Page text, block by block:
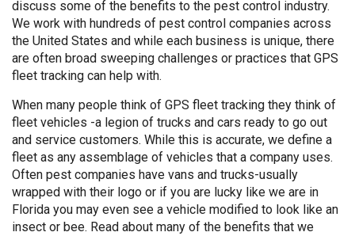
discuss some of the benefits to the pest control industry.
We work with hundreds of pest control companies across
the United States and while each business is unique, there
are often broad sweeping challenges or practices that GPS
fleet tracking can help with.
When many people think of GPS fleet tracking they think of
fleet vehicles -a legion of trucks and cars ready to go out
and service customers. While this is accurate, we define a
fleet as any assemblage of vehicles that a company uses.
Often pest companies have vans and trucks-usually
wrapped with their logo or if you are lucky like we are in
Florida you may even see a vehicle modified to look like an
insect or bee. Read about many of the benefits that we